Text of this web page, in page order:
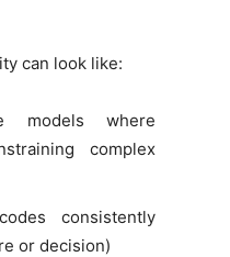
can look like:
models where
complex
consistently
or decision)